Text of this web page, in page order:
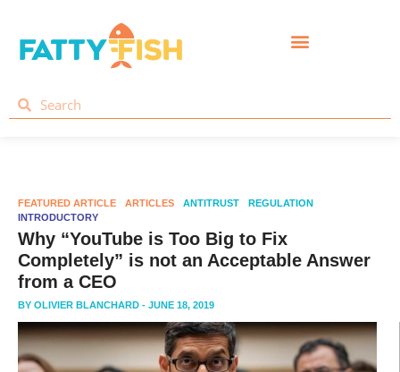
FEATURED ARTICLE ARTICLES ANTITRUST
REGULATION
INTRODUCTORY
Why “YouTube is Too Big to Fix
Completely” is not an Acceptable Answer
from a CEO
BY OLIVIER BLANCHARD - JUNE 18, 2019